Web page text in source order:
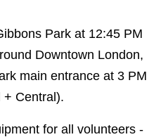
Park at 12:45 PM
Downtown London,
main entrance at 3 PM
+ Central).
for all volunteers -